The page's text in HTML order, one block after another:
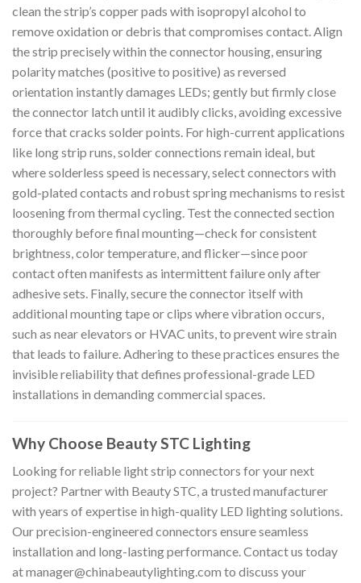
clean the strip’s copper pads with isopropyl alcohol to
remove oxidation or debris that compromises contact. Align
the strip precisely within the connector housing, ensuring
polarity matches (positive to positive) as reversed
orientation instantly damages LEDs; gently but firmly close
the connector latch until it audibly clicks, avoiding excessive
force that cracks solder points. For high-current applications
like long strip runs, solder connections remain ideal, but
where solderless speed is necessary, select connectors with
gold-plated contacts and robust spring mechanisms to resist
loosening from thermal cycling. Test the connected section
thoroughly before final mounting—check for consistent
brightness, color temperature, and flicker—since poor
contact often manifests as intermittent failure only after
adhesive sets. Finally, secure the connector itself with
additional mounting tape or clips where vibration occurs,
such as near elevators or HVAC units, to prevent wire strain
that leads to failure. Adhering to these practices ensures the
invisible reliability that defines professional-grade LED
installations in demanding commercial spaces.
Why Choose Beauty STC Lighting
Looking for reliable light strip connectors for your next
project? Partner with Beauty STC, a trusted manufacturer
with years of expertise in high-quality LED lighting solutions.
Our precision-engineered connectors ensure seamless
installation and long-lasting performance. Contact us today
atmanager@chinabeautylighting.com to discuss your